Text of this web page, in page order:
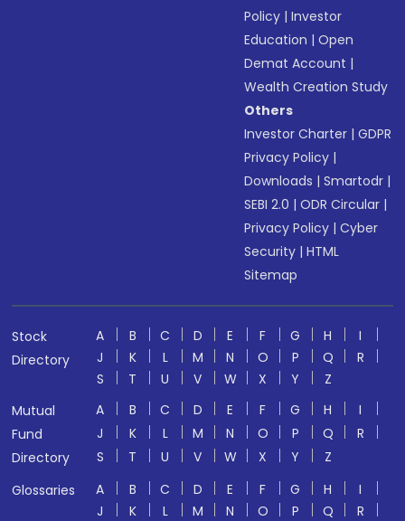
Policy |Investor
Education |Open
Demat Account |
Wealth Creation Study
Others
Investor Charter |GDPR
Privacy Policy |
Downloads |Smartodr |
SEBI 2.0 |ODR Circular |
Privacy Policy |Cyber
Security |HTML
Sitemap
Stock
Directory
A B C D E F G H
I
J
K L M N O P Q
R
S
T U V W X Y
Z
Mutual
Fund
Directory
A B C D E F G H
I
J
K L M N O P Q
R
S
T U V W X Y
Z
Glossaries
A B C D E F G H
I
J
K L M N O P Q
R